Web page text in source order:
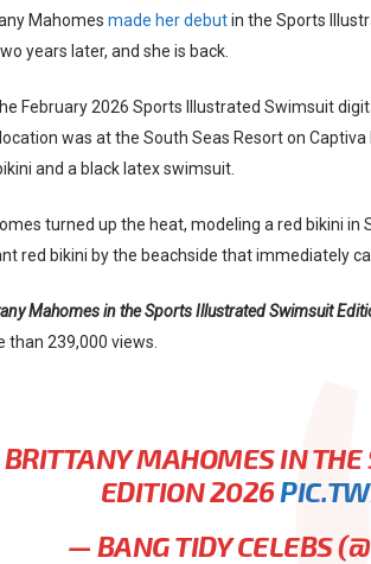
Mahomes made her debutin the Sports
years later, and she is back.
February 2026 Sports Illustrated Swimsuit
was at the South Seas Resort on
and a black latex swimsuit.
turned up the heat, modeling a red bikini
red bikini by the beachside that immediately
Mahomes in the Sports Illustrated Swimsuit
than 239,000 views.
BRITTANY MAHOMES IN
EDITION 2026
— BANG TIDY CELEBS